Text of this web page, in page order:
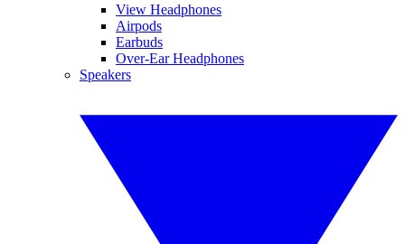
View Headphones
Airpods
Earbuds
Over-Ear Headphones
Speakers